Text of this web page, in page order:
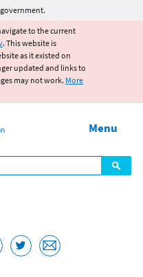
content
to the current
. This website is
as it existed on
updated and links to
may not work. More
Menu